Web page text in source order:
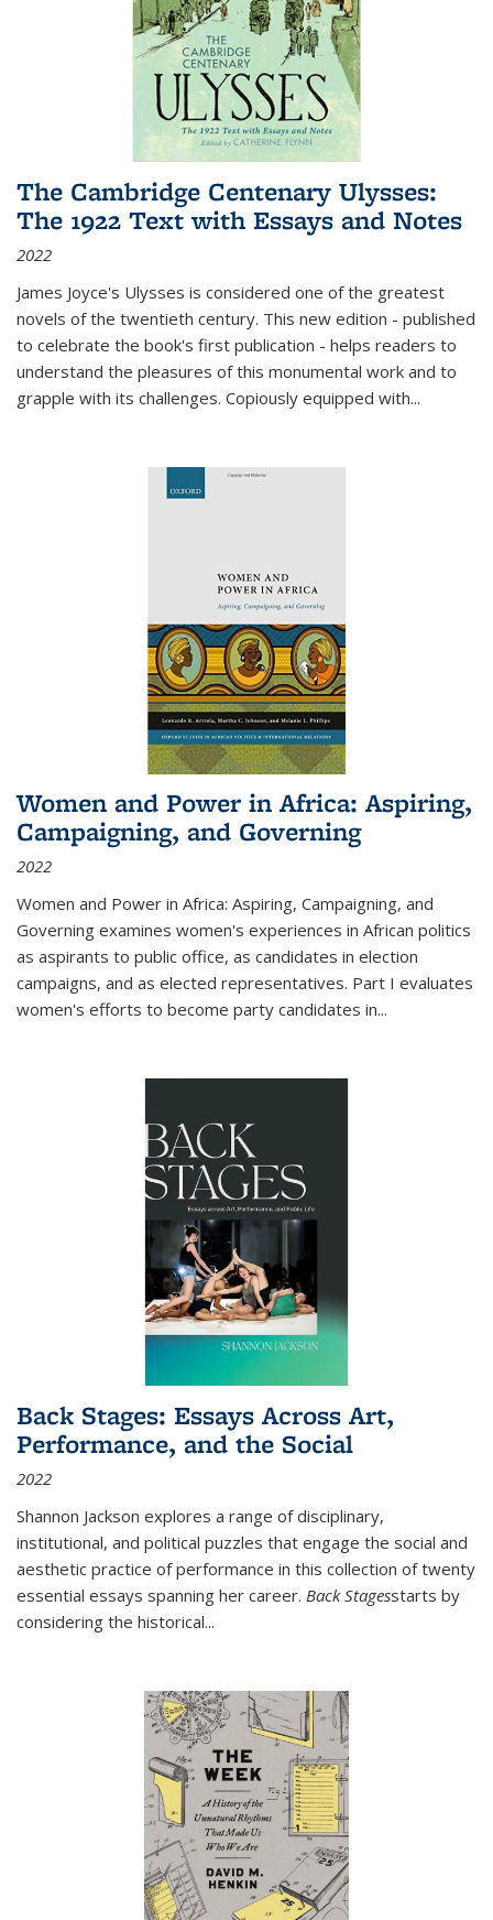
The Cambridge Centenary Ulysses:
The 1922 Text with Essays and Notes
2022
James Joyce's Ulysses is considered one of the greatest
novels of the twentieth century. This new edition - published
to celebrate the book's first publication - helps readers to
understand the pleasures of this monumental work and to
grapple with its challenges. Copiously equipped with...
Women and Power in Africa: Aspiring,
Campaigning, and Governing
2022
Women and Power in Africa: Aspiring, Campaigning, and
Governing examines women's experiences in African politics
as aspirants to public office, as candidates in election
campaigns, and as elected representatives. Part I evaluates
women's efforts to become party candidates in...
Back Stages: Essays Across Art,
Performance, and the Social
2022
Shannon Jackson explores a range of disciplinary,
institutional, and political puzzles that engage the social and
aesthetic practice of performance in this collection of twenty
essential essays spanning her career. Back Stagesstarts by
considering the historical...